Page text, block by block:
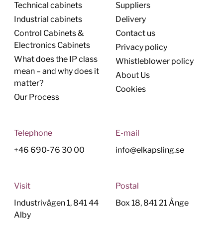
Technical cabinets
Industrial cabinets
Control Cabinets &
Electronics Cabinets
What does the IP class
mean – and why does it
matter?
Our Process
Suppliers
Delivery
Contact us
Privacy policy
Whistleblower policy
About Us
Cookies
Telephone
+46 690-76 30 00
E-mail
info@elkapsling.se
Visit
Industrivägen 1, 841 44
Alby
Postal
Box 18, 841 21 Ånge